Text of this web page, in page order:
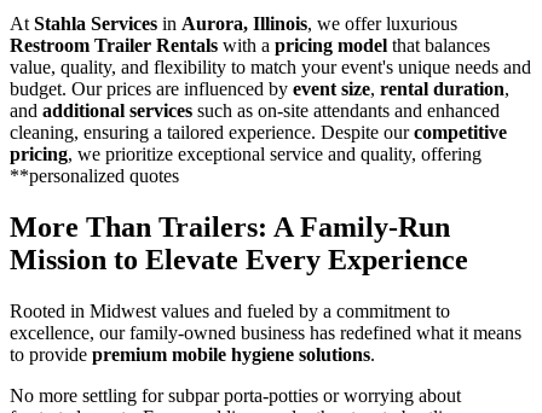
At Stahla Services in Aurora, Illinois, we offer luxurious
Restroom Trailer Rentals with a pricing model that balances
value, quality, and flexibility to match your event's unique needs and
budget. Our prices are influenced by event size, rental duration,
and additional services such as on-site attendants and enhanced
cleaning, ensuring a tailored experience. Despite ourcompetitive
pricing, we prioritize exceptional service and quality, offering
**personalized quotes
More Than Trailers: A Family-Run
Mission to Elevate Every Experience
Rooted in Midwest values and fueled by a commitment to
excellence, our family-owned business has redefined what it means
to provide premium mobile hygiene solutions.
No more settling for subpar porta-potties or worrying about